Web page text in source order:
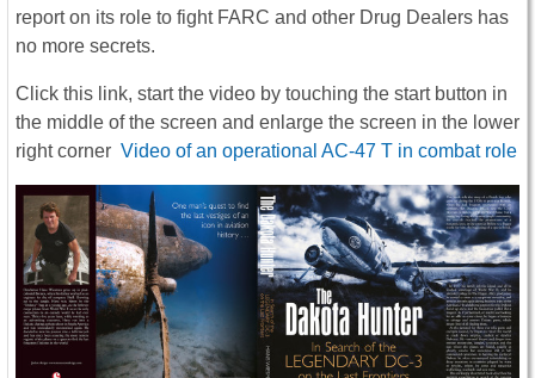
report on its role to fight FARC and other Drug Dealers has
no more secrets.
Click this link, start the video by touching the start button in
the middle of the screen and enlarge the screen in the lower
right corner Video of an operational AC-47 T in combat role